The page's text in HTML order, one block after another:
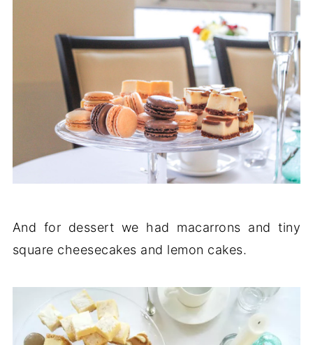
And for dessert we had macarrons and tiny
square cheesecakes and lemon cakes.